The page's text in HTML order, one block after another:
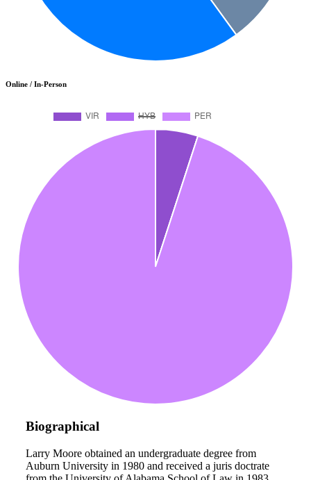
Online / In-Person
Biographical
Larry Moore obtained an undergraduate degree from
Auburn University in 1980 and received a juris doctrate